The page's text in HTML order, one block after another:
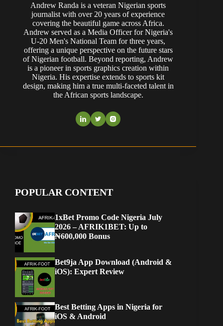
Andrew Randa is a veteran Nigerian sports
journalist with over 20 years of experience
covering the beautiful game across Africa.
Andrew served as a Media Officer for Nigeria's
U-20 Men's National Team for three years,
offering a unique perspective on the future stars
of Nigerian football. Beyond reporting, Andrew
is a pioneer in sports graphics creation within
Nigeria. His expertise extends to sports kit
design, making him a true multi-faceted talent in
the African sports landscape.
POPULAR CONTENT
1xBet Promo Code Nigeria July
2026 – AFRIK1BET: Up to
₦600,000 Bonus
Bet9ja App Download (Android &
iOS): Expert Review
Best Betting Apps in Nigeria for
iOS & Android